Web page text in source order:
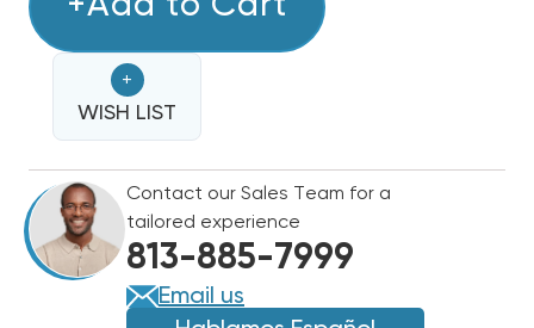
BREAKERED
HEAT
STRIP
EHK-
05B,
WHE0502BX(I)
BREAKERED
HEAT
STRIP
EHK-
05B,
WHE0502BX(I)
+
WISH LIST
Contact our Sales Team for a
tailored experience
813-885-7999
Email us